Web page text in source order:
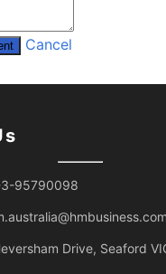
Cancel
95790098
Drive, Seaford